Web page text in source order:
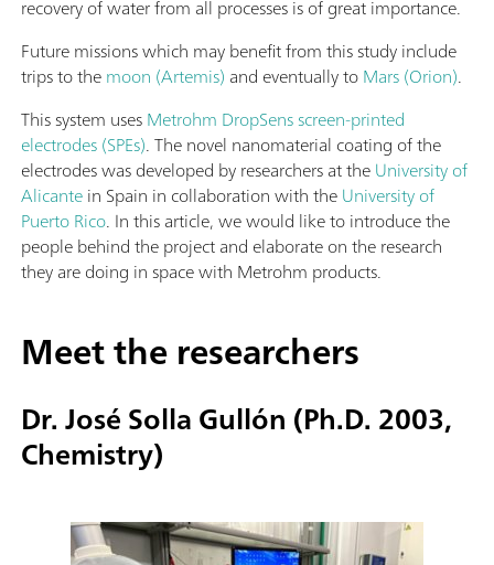
recovery of water from all processes is of great importance.
Future missions which may benefit from this study include
trips to themoon (Artemis) and eventually toMars (Orion).
This system usesMetrohm DropSens screen-printed
electrodes (SPEs). The novel nanomaterial coating of the
electrodes was developed by researchers at theUniversity of
Alicantein Spain in collaboration with theUniversity of
Puerto Rico. In this article, we would like to introduce the
people behind the project and elaborate on the research
they are doing in space with Metrohm products.
Meet the researchers
Dr. José Solla Gullón (Ph.D. 2003,
Chemistry)